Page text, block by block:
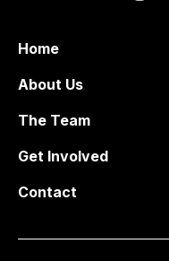
Home
About Us
The Team
Get Involved
Contact